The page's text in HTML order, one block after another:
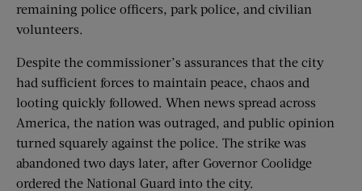
remaining police officers, park police, and civilian
volunteers.
Despite the commissioner’s assurances that the city
had sufficient forces to maintain peace, chaos and
looting quickly followed. When news spread across
America, the nation was outraged, and public opinion
turned squarely against the police. The strike was
abandoned two days later, after Governor Coolidge
ordered the National Guard into the city.